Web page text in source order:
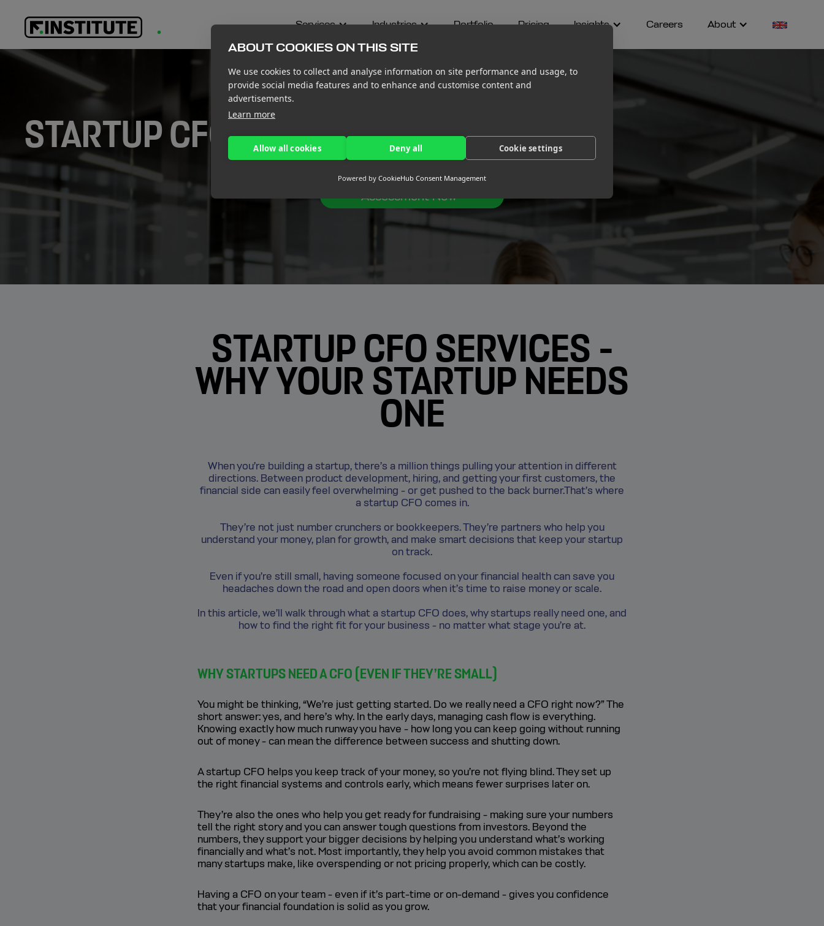
ABOUT COOKIES ON THIS SITE
We use cookies to collect and analyse information on site performance and usage, to
provide social media features and to enhance and customise content and
advertisements.
Learn more
Allow all cookies Deny all Cookie settings
Powered by CookieHub Consent Management
Services Industries Portfolio Pricing Insights Careers About
STARTUP CFO SERVICES
Get Your Free Financial
Assessment Now
STARTUP CFO SERVICES -
WHY YOUR STARTUP NEEDS
ONE
When you’re building a startup, there’s a million things pulling your attention in different
directions. Between product development, hiring, and getting your first customers, the
financial side can easily feel overwhelming - or get pushed to the back burner.That’s where
a startup CFO comes in.
They’re not just number crunchers or bookkeepers. They’re partners who help you
understand your money, plan for growth, and make smart decisions that keep your startup
on track.
Even if you’re still small, having someone focused on your financial health can save you
headaches down the road and open doors when it’s time to raise money or scale.
In this article, we’ll walk through what a startup CFO does, why startups really need one, and
how to find the right fit for your business - no matter what stage you’re at.
WHY STARTUPS NEED A CFO (EVEN IF THEY’RE SMALL)
You might be thinking, “We’re just getting started. Do we really need a CFO right now?” The
short answer: yes, and here’s why. In the early days, managing cash flow is everything.
Knowing exactly how much runway you have - how long you can keep going without running
out of money - can mean the difference between success and shutting down.
A startup CFO helps you keep track of your money, so you’re not flying blind. They set up
the right financial systems and controls early, which means fewer surprises later on.
They’re also the ones who help you get ready for fundraising - making sure your numbers
tell the right story and you can answer tough questions from investors. Beyond the
numbers, they support your bigger decisions by helping you understand what’s working
financially and what’s not. Most importantly, they help you avoid common mistakes that
many startups make, like overspending or not pricing properly, which can be costly.
Having a CFO on your team - even if it’s part-time or on-demand - gives you confidence
that your financial foundation is solid as you grow.